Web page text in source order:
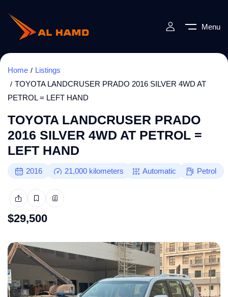
Menu
Home
Listings
TOYOTA LANDCRUSER PRADO 2016 SILVER 4WD AT
PETROL = LEFT HAND
TOYOTA LANDCRUSER PRADO
2016 SILVER 4WD AT PETROL =
LEFT HAND
2016 21,000 kilometers Automatic Petrol
$29,500